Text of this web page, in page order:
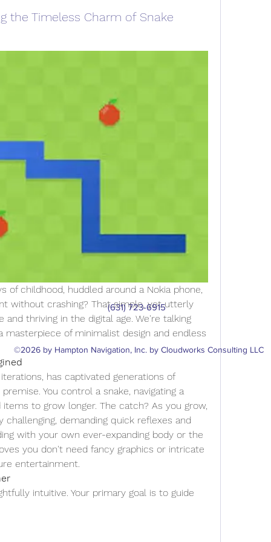
the Timeless Charm of Snake
of childhood, huddled around a Nokia phone,
without crashing? That simple, yet utterly
thriving in the digital age. We're talking
masterpiece of minimalist design and endless
has captivated generations of
You control a snake, navigating a
to grow longer. The catch? As you grow,
demanding quick reflexes and
with your own ever-expanding body or the
you don't need fancy graphics or intricate
entertainment.
intuitive. Your primary goal is to guide
(631) 723-6915
©2026 by Hampton Navigation, Inc. by Cloudworks Consulting LLC